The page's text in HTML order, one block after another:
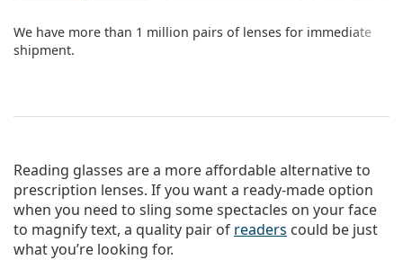
We have more than 1 million pairs of lenses for immediate
shipment.
Reading glasses are a more affordable alternative to
prescription lenses. If you want a ready-made option
when you need to sling some spectacles on your face
to magnify text, a quality pair of readers could be just
what you’re looking for.